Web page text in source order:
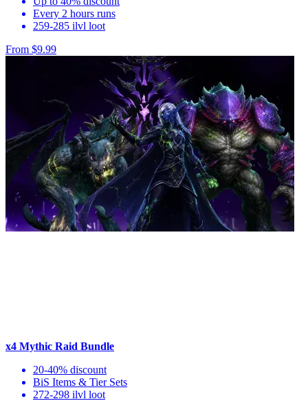
Every 2 hours runs
259-285 ilvl loot
From $9.99
x4 Mythic Raid Bundle
20-40% discount
BiS Items & Tier Sets
272-298 ilvl loot